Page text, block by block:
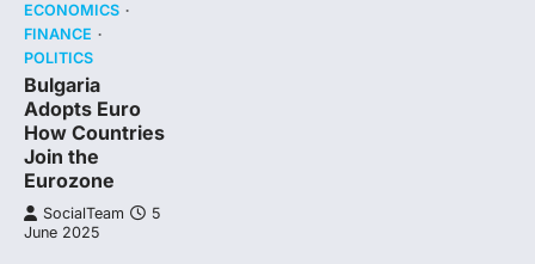
ECONOMICS
FINANCE
POLITICS
Bulgaria
Adopts Euro
How Countries
Join the
Eurozone
SocialTeam
5
June 2025